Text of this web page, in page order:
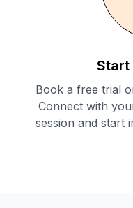
Start
Book a free trial
Connect with
session and start